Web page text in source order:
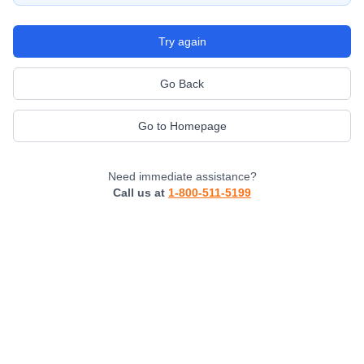
Try again
Go Back
Go to Homepage
Need immediate assistance?
Call us at 1-800-511-5199